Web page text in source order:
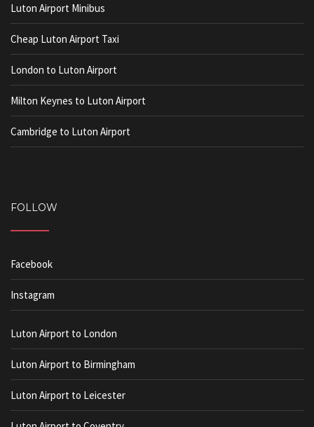
Luton Airport Minibus
Cheap Luton Airport Taxi
London to Luton Airport
Milton Keynes to Luton Airport
Cambridge to Luton Airport
FOLLOW
Facebook
Instagram
Luton Airport to London
Luton Airport to Birmingham
Luton Airport to Leicester